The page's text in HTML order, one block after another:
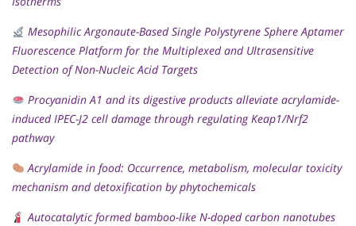
Mesophilic Argonaute-Based Single Polystyrene Sphere Aptamer
Fluorescence Platform for the Multiplexed and Ultrasensitive
Detection of Non-Nucleic Acid Targets
Procyanidin A1 and its digestive products alleviate acrylamide-
induced IPEC-J2 cell damage through regulating Keap1/Nrf2
pathway
Acrylamide in food: Occurrence, metabolism, molecular toxicity
mechanism and detoxification by phytochemicals
Autocatalytic formed bamboo-like N-doped carbon nanotubes